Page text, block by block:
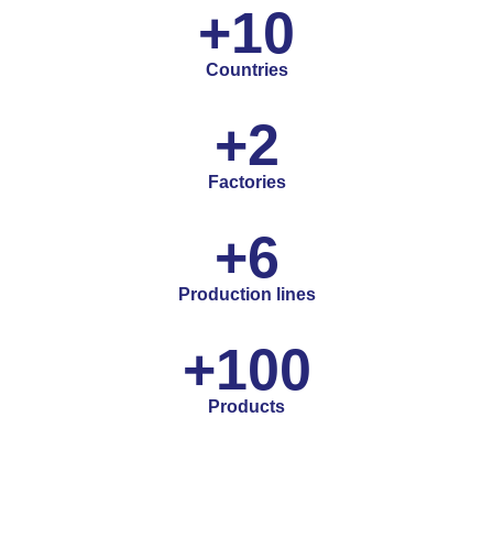
+10
Countries
+2
Factories
+6
Production lines
+100
Products